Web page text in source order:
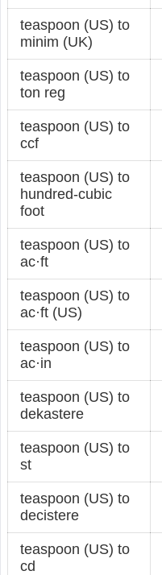
teaspoon (US) to
minim (UK)
teaspoon (US) to
ton reg
teaspoon (US) to
ccf
teaspoon (US) to
hundred-cubic
foot
teaspoon (US) to
ac·ft
teaspoon (US) to
ac·ft (US)
teaspoon (US) to
ac·in
teaspoon (US) to
dekastere
teaspoon (US) to
st
teaspoon (US) to
decistere
teaspoon (US) to
cd